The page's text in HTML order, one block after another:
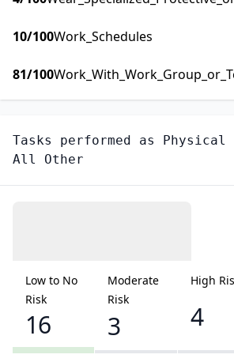
10/100Work_Schedules
81/100
Tasks performed as
All Other
Low to No
Risk
16
Moderate
Risk
3
High
4